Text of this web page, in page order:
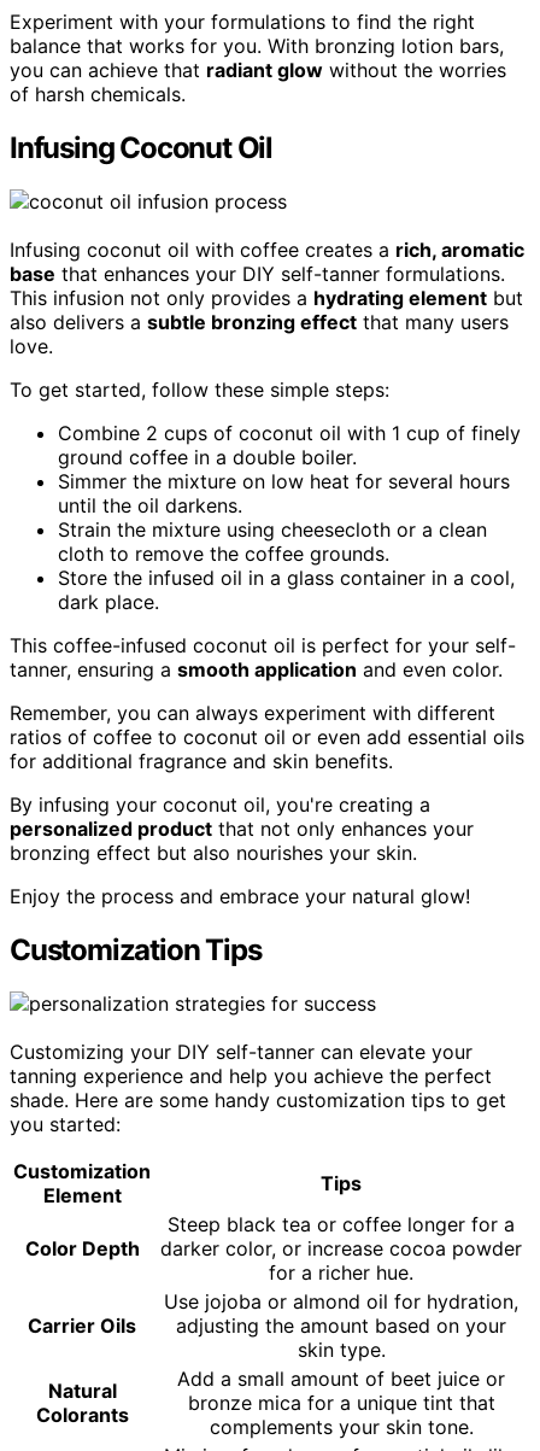
Experiment with your formulations to find the right
balance that works for you. With bronzing lotion bars,
you can achieve that radiant glow without the worries
of harsh chemicals.
Infusing Coconut Oil
Infusing coconut oil with coffee creates a rich, aromatic
base that enhances your DIY self-tanner formulations.
This infusion not only provides a hydrating element but
also delivers a subtle bronzing effect that many users
love.
To get started, follow these simple steps:
Combine 2 cups of coconut oil with 1 cup of finely
ground coffee in a double boiler.
Simmer the mixture on low heat for several hours
until the oil darkens.
Strain the mixture using cheesecloth or a clean
cloth to remove the coffee grounds.
Store the infused oil in a glass container in a cool,
dark place.
This coffee-infused coconut oil is perfect for your self-
tanner, ensuring a smooth application and even color.
Remember, you can always experiment with different
ratios of coffee to coconut oil or even add essential oils
for additional fragrance and skin benefits.
By infusing your coconut oil, you're creating a
personalized product that not only enhances your
bronzing effect but also nourishes your skin.
Enjoy the process and embrace your natural glow!
Customization Tips
Customizing your DIY self-tanner can elevate your
tanning experience and help you achieve the perfect
shade. Here are some handy customization tips to get
you started:
Customization
Element
Tips
Color Depth
Steep black tea or coffee longer for a
darker color, or increase cocoa powder
for a richer hue.
Carrier Oils
Use jojoba or almond oil for hydration,
adjusting the amount based on your
skin type.
Natural
Colorants
Add a small amount of beet juice or
bronze mica for a unique tint that
complements your skin tone.